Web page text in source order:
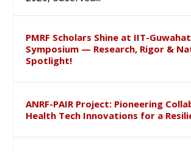
PMRF Scholars Shine at IIT-
Symposium — Research, Rigor &
Spotlight!
ANRF-PAIR Project: Pioneering
Health Tech Innovations for a